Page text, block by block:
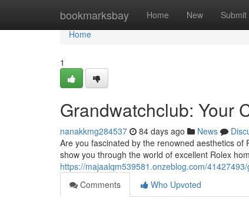
bookmarksbay Home New Submit
Home
Home
1
Grandwatchclub: Your
nanakkmg284537 84 days ago News
Are you fascinated by the renowned aesthetics
show you through the world of excellent Rolex
https://majaalqm539581.onzeblog.com/
Comments
Who Upvoted